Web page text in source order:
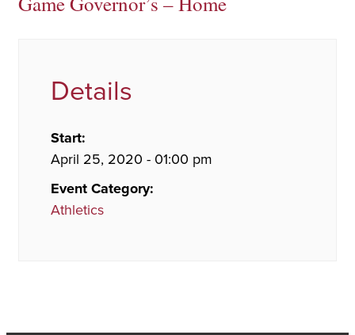
Details
Start:
April 25, 2020 - 01:00 pm
Event Category:
Athletics